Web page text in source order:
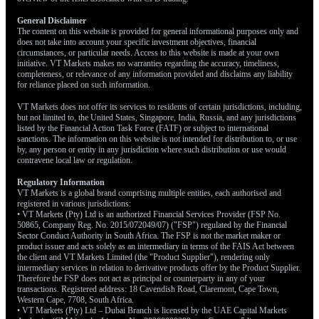
currencies. The European Central Bank, for example, is still
dealing with its own inflation pressures, which could keep its
policy tighter for longer. We are using options to build positions
that would benefit from a lower dollar, particularly against the
Euro over the next quarter.
General Disclaimer
The content on this website is provided for general informational purposes only and
does not take into account your specific investment objectives, financial
circumstances, or particular needs. Access to this website is made at your own
initiative. VT Markets makes no warranties regarding the accuracy, timeliness,
completeness, or relevance of any information provided and disclaims any liability
for reliance placed on such information.
VT Markets does not offer its services to residents of certain jurisdictions, including,
but not limited to, the United States, Singapore, India, Russia, and any jurisdictions
listed by the Financial Action Task Force (FATF) or subject to international
sanctions. The information on this website is not intended for distribution to, or use
by, any person or entity in any jurisdiction where such distribution or use would
contravene local law or regulation.
Regulatory Information
VT Markets is a global brand comprising multiple entities, each authorised and
registered in various jurisdictions:
• VT Markets (Pty) Ltd is an authorized Financial Services Provider (FSP No.
50865, Company Reg. No. 2015/072049/07) ("FSP") regulated by the Financial
Sector Conduct Authority in South Africa. The FSP is not the market maker or
product issuer and acts solely as an intermediary in terms of the FAIS Act between
the client and VT Markets Limited (the "Product Supplier"), rendering only
intermediary services in relation to derivative products offer by the Product Supplier.
Therefore the FSP does not act as principal or counterparty in any of your
transactions. Registered address: 18 Cavendish Road, Claremont, Cape Town,
Western Cape, 7708, South Africa.
• VT Markets (Pty) Ltd – Dubai Branch is licensed by the UAE Capital Markets